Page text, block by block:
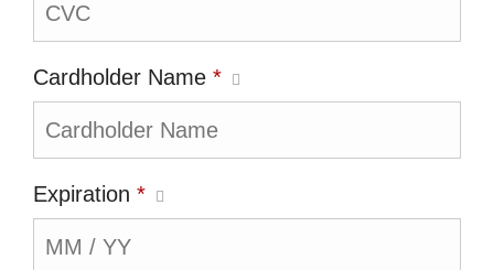
Cardholder Name *
Expiration *